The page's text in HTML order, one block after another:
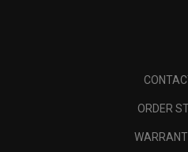
ORDER